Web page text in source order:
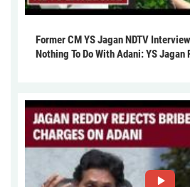
Former CM YS Jagan NDTV
Nothing To Do With Adani: YS Jagan